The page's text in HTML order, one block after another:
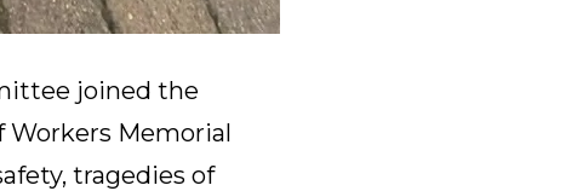
joined the
Workers Memorial
tragedies of